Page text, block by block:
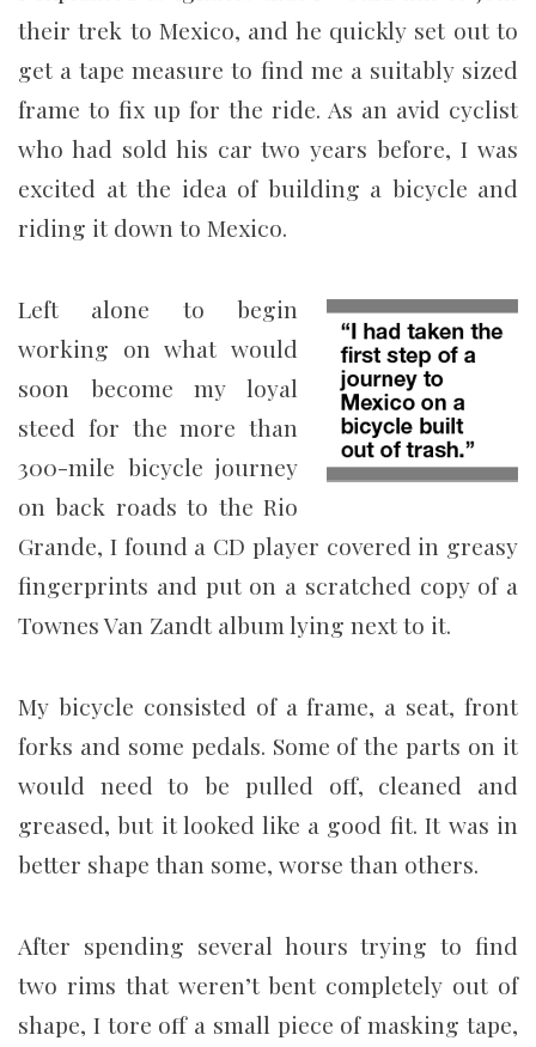
their trek to Mexico, and he quickly set out to
get a tape measure to find me a suitably sized
frame to fix up for the ride. As an avid cyclist
who had sold his car two years before, I was
excited at the idea of building a bicycle and
riding it down to Mexico.
Left alone to begin
working on what would
soon become my loyal
steed for the more than
300-mile bicycle journey
on back roads to the Rio
Grande, I found a CD player covered in greasy
fingerprints and put on a scratched copy of a
Townes Van Zandt album lying next to it.
My bicycle consisted of a frame, a seat, front
forks and some pedals. Some of the parts on it
would need to be pulled off, cleaned and
greased, but it looked like a good fit. It was in
better shape than some, worse than others.
After spending several hours trying to find
two rims that weren’t bent completely out of
shape, I tore off a small piece of masking tape,